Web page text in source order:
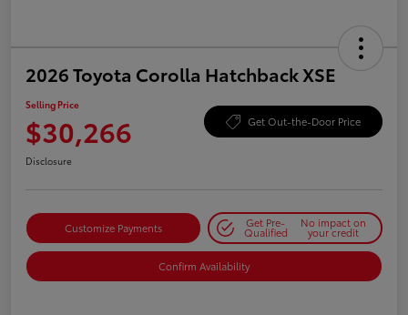
2026 Toyota Corolla Hatchback XSE
Selling Price
$30,266 Get Out-the-Door Price
Disclosure
Customize Payments Get Pre-
Qualified
No impact on
your credit
Confirm Availability